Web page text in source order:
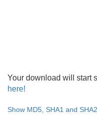
Your download will start
here!
Show MD5, SHA1 and